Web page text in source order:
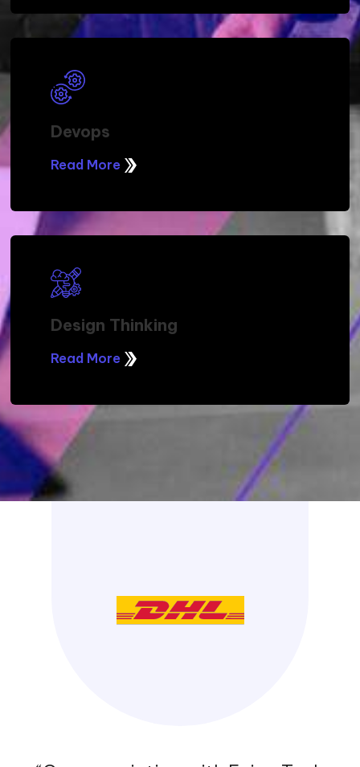
Devops
Read More
Design Thinking
Read More